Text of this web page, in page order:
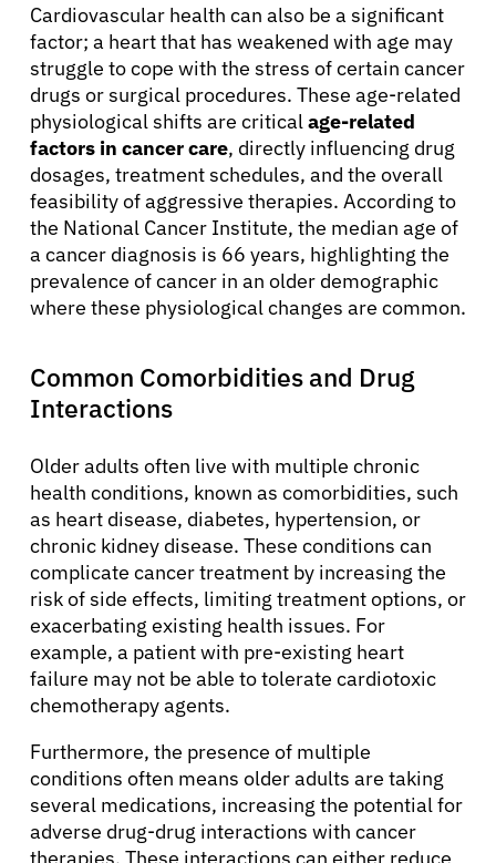
Cardiovascular health can also be a significant
factor; a heart that has weakened with age may
struggle to cope with the stress of certain cancer
drugs or surgical procedures. These age-related
physiological shifts are critical age-related
factors in cancer care, directly influencing drug
dosages, treatment schedules, and the overall
feasibility of aggressive therapies. According to
the National Cancer Institute, the median age of
a cancer diagnosis is 66 years, highlighting the
prevalence of cancer in an older demographic
where these physiological changes are common.
Common Comorbidities and Drug
Interactions
Older adults often live with multiple chronic
health conditions, known as comorbidities, such
as heart disease, diabetes, hypertension, or
chronic kidney disease. These conditions can
complicate cancer treatment by increasing the
risk of side effects, limiting treatment options, or
exacerbating existing health issues. For
example, a patient with pre-existing heart
failure may not be able to tolerate cardiotoxic
chemotherapy agents.
Furthermore, the presence of multiple
conditions often means older adults are taking
several medications, increasing the potential for
adverse drug-drug interactions with cancer
therapies. These interactions can either reduce